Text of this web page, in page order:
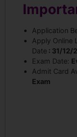
Application
Apply Online
Date : 31/12/
Exam Date:
Admit Card
Exam